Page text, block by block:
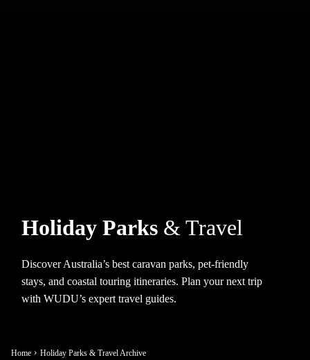
Home Holiday Parks & Travel Archive
Holiday Parks & Travel
Discover Australia’s best caravan parks, pet-friendly
stays, and coastal touring itineraries. Plan your next trip
with WUDU’s expert travel guides.